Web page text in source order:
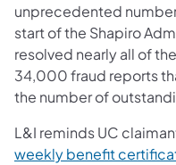
unprecedented
start of the Shapiro
resolved nearly all of
34,000 fraud reports
the number of
L&I reminds UC
weekly benefit